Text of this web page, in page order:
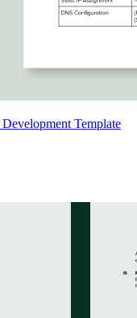
Template